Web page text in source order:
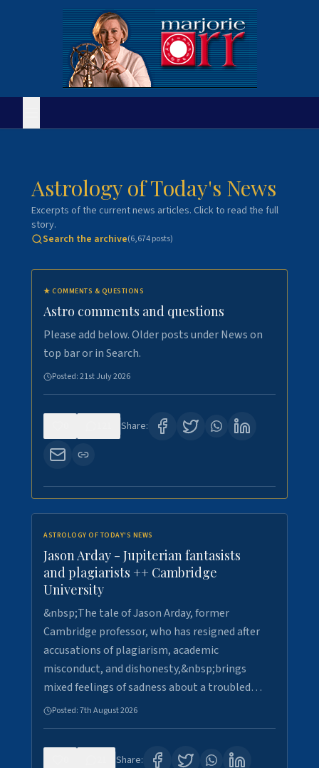
Astrology of Today's News
Excerpts of the current news articles. Click to read the full
story.
Search the archive(6,674posts)
★ COMMENTS & QUESTIONS
Astro comments and questions
Please add below. Older posts under News on
top bar or in Search.
Posted:21st July 2026
Share:
ASTROLOGY OF TODAY'S NEWS
Jason Arday - Jupiterian fantasists
and plagiarists ++ Cambridge
University
&nbsp;The tale of Jason Arday, former
Cambridge professor, who has resigned after
accusations of plagiarism, academic
misconduct, and dishonesty,&nbsp;brings
mixed feelings of sadness about a troubled…
Posted:7th August 2026
Share: